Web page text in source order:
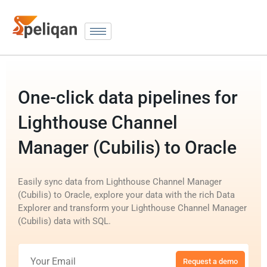
One-click data pipelines for
Lighthouse Channel
Manager (Cubilis) to Oracle
Easily sync data from Lighthouse Channel Manager
(Cubilis) to Oracle, explore your data with the rich Data
Explorer and transform your Lighthouse Channel Manager
(Cubilis) data with SQL.
Request a demo